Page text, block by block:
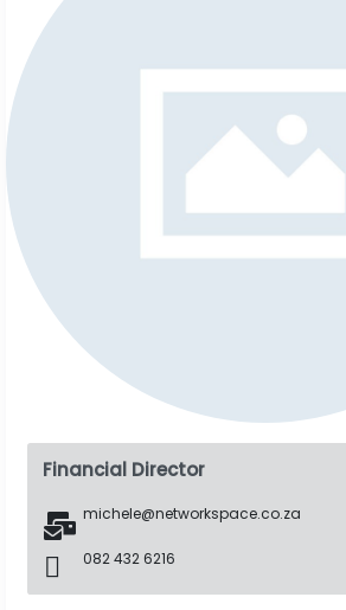
Financial Director
michele@networkspace.co.za
082 432 6216